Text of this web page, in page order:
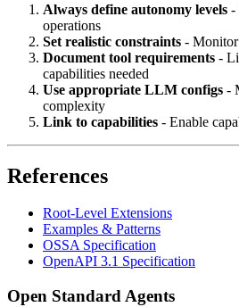
Always define autonomy levels -
operations
Set realistic constraints - Monitor
Document tool requirements -
capabilities needed
Use appropriate LLM configs -
complexity
Link to capabilities - Enable
References
Root-Level Extensions
Examples & Patterns
OSSA Specification
OpenAPI 3.1 Specification
Open Standard Agents